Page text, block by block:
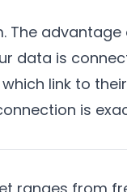
The
data is
link to
is